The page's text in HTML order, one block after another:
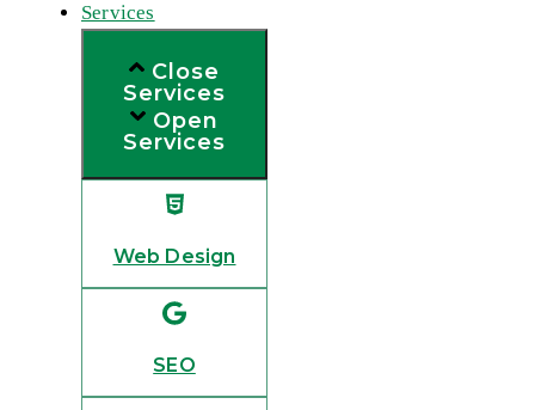
Services
Close
Services
Open
Services
Web Design
SEO